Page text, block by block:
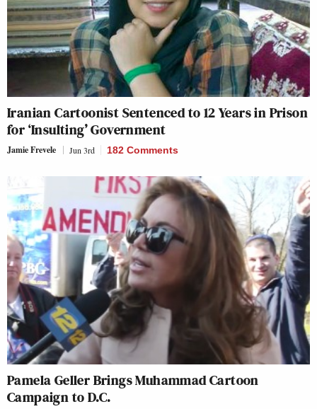
Iranian Cartoonist Sentenced to 12 Years in Prison
for ‘Insulting’ Government
Jamie Frevele Jun 3rd 182 Comments
Pamela Geller Brings Muhammad Cartoon
Campaign to D.C.